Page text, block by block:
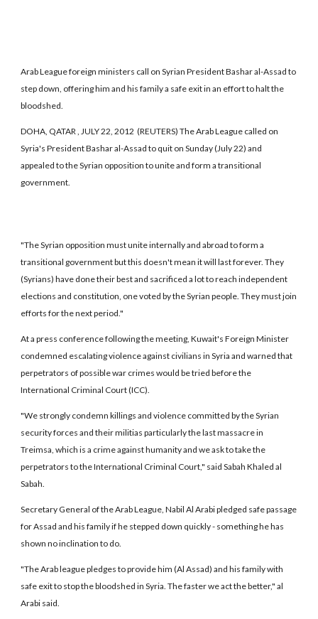
Arab League foreign ministers call on Syrian President Bashar al-Assad to
step down, offering him and his family a safe exit in an effort to halt the
bloodshed.
DOHA, QATAR , JULY 22, 2012 (REUTERS) The Arab League called on
Syria's President Bashar al-Assad to quit on Sunday (July 22) and
appealed to the Syrian opposition to unite and form a transitional
government.
"The Syrian opposition must unite internally and abroad to form a
transitional government but this doesn't mean it will last forever. They
(Syrians) have done their best and sacrificed a lot to reach independent
elections and constitution, one voted by the Syrian people. They must join
efforts for the next period."
At a press conference following the meeting, Kuwait's Foreign Minister
condemned escalating violence against civilians in Syria and warned that
perpetrators of possible war crimes would be tried before the
International Criminal Court (ICC).
"We strongly condemn killings and violence committed by the Syrian
security forces and their militias particularly the last massacre in
Treimsa, which is a crime against humanity and we ask to take the
perpetrators to the International Criminal Court," said Sabah Khaled al
Sabah.
Secretary General of the Arab League, Nabil Al Arabi pledged safe passage
for Assad and his family if he stepped down quickly - something he has
shown no inclination to do.
"The Arab league pledges to provide him (Al Assad) and his family with
safe exit to stop the bloodshed in Syria. The faster we act the better," al
Arabi said.